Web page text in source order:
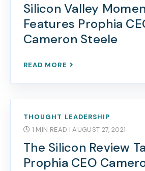
Silicon Valley
Features Prophia
Cameron Steele
READ MORE
THOUGHT LEADERSHIP
1 MIN READ | AUGUST 27, 2021
The Silicon Review
Prophia CEO